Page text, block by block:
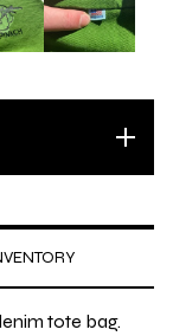
tote bag.